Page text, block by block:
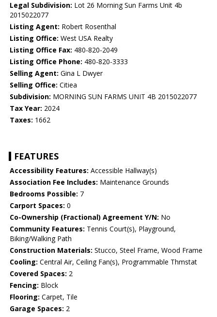
Legal Subdivision: Lot 26 Morning Sun Farms Unit 4b
2015022077
Listing Agent: Robert Rosenthal
Listing Office: West USA Realty
Listing Office Fax: 480-820-2049
Listing Office Phone: 480-820-3333
Selling Agent: Gina L Dwyer
Selling Office: Citiea
Subdivision: MORNING SUN FARMS UNIT 4B 2015022077
Tax Year: 2024
Taxes: 1662
FEATURES
Accessibility Features: Accessible Hallway(s)
Association Fee Includes: Maintenance Grounds
Bedrooms Possible: 7
Carport Spaces: 0
Co-Ownership (Fractional) Agreement Y/N: No
Community Features: Tennis Court(s), Playground,
Biking/Walking Path
Construction Materials: Stucco, Steel Frame, Wood Frame
Cooling: Central Air, Ceiling Fan(s), Programmable Thmstat
Covered Spaces: 2
Fencing: Block
Flooring: Carpet, Tile
Garage Spaces: 2